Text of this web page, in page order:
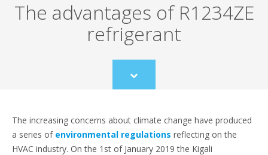
The advantages of R1234ZE
refrigerant
Scroll
to
The increasing concerns about climate change have produced
a series of environmental regulations reflecting on the
HVAC industry. On the 1st of January 2019 the Kigali